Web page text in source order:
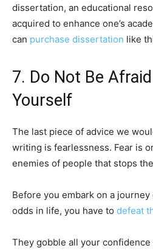
dissertation, an educational
acquired to enhance one’s
can purchase dissertation like
7. Do Not Be
Yourself
The last piece of advice we
writing is fearlessness. Fear is
enemies of people that stops
Before you embark on a
odds in life, you have to defeat
They gobble all your